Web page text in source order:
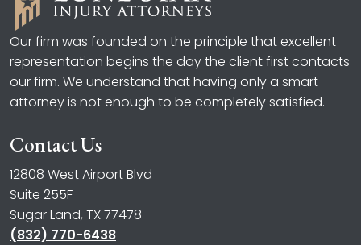
Our firm was founded on the principle that excellent
representation begins the day the client first contacts
our firm. We understand that having only a smart
attorney is not enough to be completely satisfied.
Contact Us
12808 West Airport Blvd
Suite 255F
Sugar Land, TX 77478
(832) 770-6438